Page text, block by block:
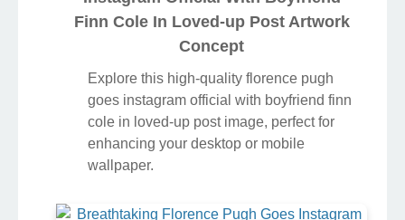
Finn Cole In Loved-up Post Artwork
Concept
Explore this high-quality florence pugh
goes instagram official with boyfriend finn
cole in loved-up post image, perfect for
enhancing your desktop or mobile
wallpaper.